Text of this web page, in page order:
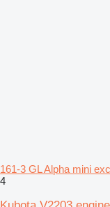
161-3 GL Alpha mini
4